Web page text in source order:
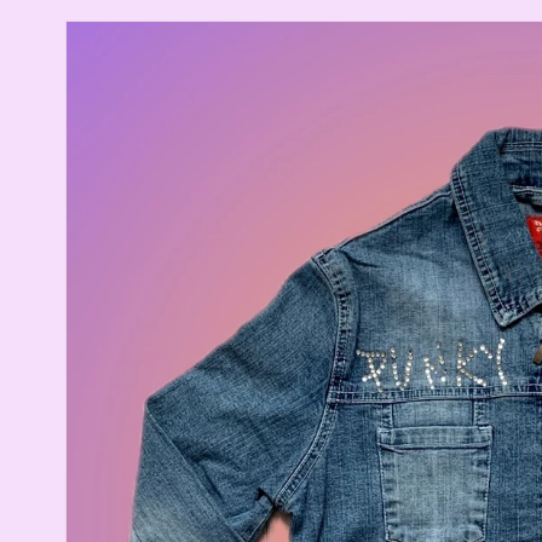
Skip to